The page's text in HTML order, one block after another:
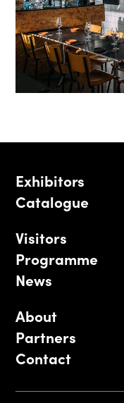
Exhibitors
Catalogue
Visitors
Programme
News
About
Partners
Contact